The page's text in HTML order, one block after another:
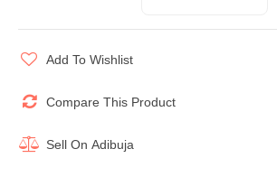
Add To Wishlist
Compare This Product
Sell On Adibuja